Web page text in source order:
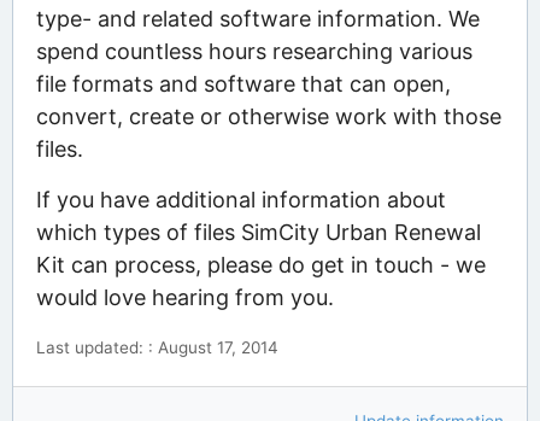
type- and related software information. We
spend countless hours researching various
file formats and software that can open,
convert, create or otherwise work with those
files.
If you have additional information about
which types of files SimCity Urban Renewal
Kit can process, please do get in touch - we
would love hearing from you.
Last updated: : August 17, 2014